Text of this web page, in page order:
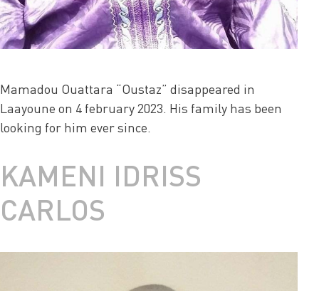
Mamadou Ouattara “Oustaz” disappeared in
Laayoune on 4 february 2023. His family has been
looking for him ever since.
KAMENI IDRISS
CARLOS